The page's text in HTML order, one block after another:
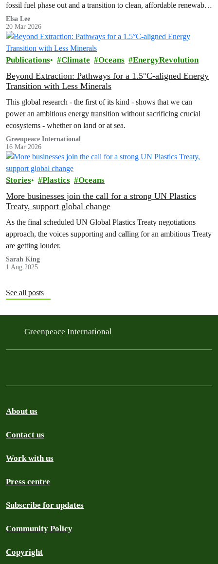
fossil fuel phase out and a transition to clean, affordable renewable
energy and sustainable transport systems.
Elsa Lee
20 Mar 2026
Publications Climate Oceans EnergyRevolution
Beyond Extraction: Pathways for a 1.5°C-aligned Energy
Transition with Less Minerals
This global research - the first of its kind - shows that we can
power an ambitious energy transition without sacrificing crucial
ecosystems - whether on land or at sea.
Greenpeace International
16 Mar 2026
Stories Plastics Oceans
More businesses join the call for a strong UN Plastics
Treaty, support global change
As the final scheduled UN Global Plastics Treaty negotiations
approach, the voices supporting and calling for an ambitious Treaty
are getting louder.
Sarah King
1 Aug 2025
See all posts
Greenpeace International
About us
Contact us
Work with us
Press centre
Subscribe for updates
Community Policy
Copyright